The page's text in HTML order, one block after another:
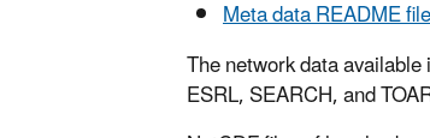
Meta data README
The network data
ESRL, SEARCH, and